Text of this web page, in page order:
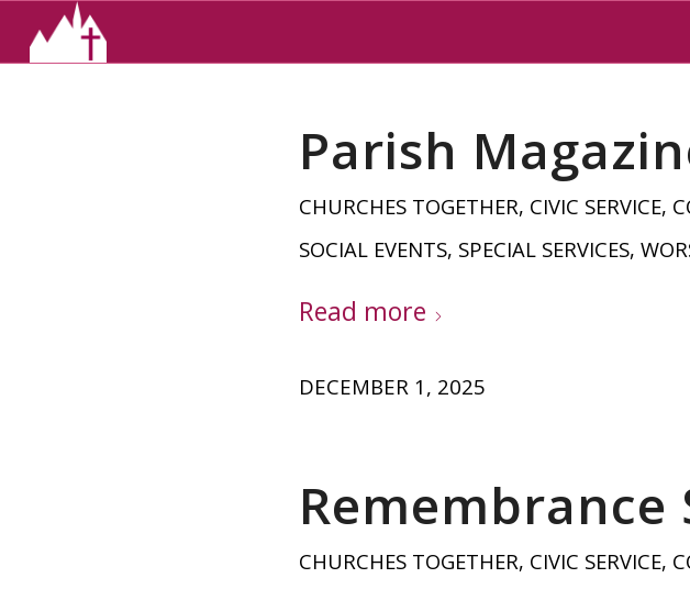
Parish
CHURCHES TOGETHER, CIVIC SERVICE,
SOCIAL EVENTS, SPECIAL SERVICES,
Read more
DECEMBER 1, 2025
Remembrance
CHURCHES TOGETHER, CIVIC SERVICE,